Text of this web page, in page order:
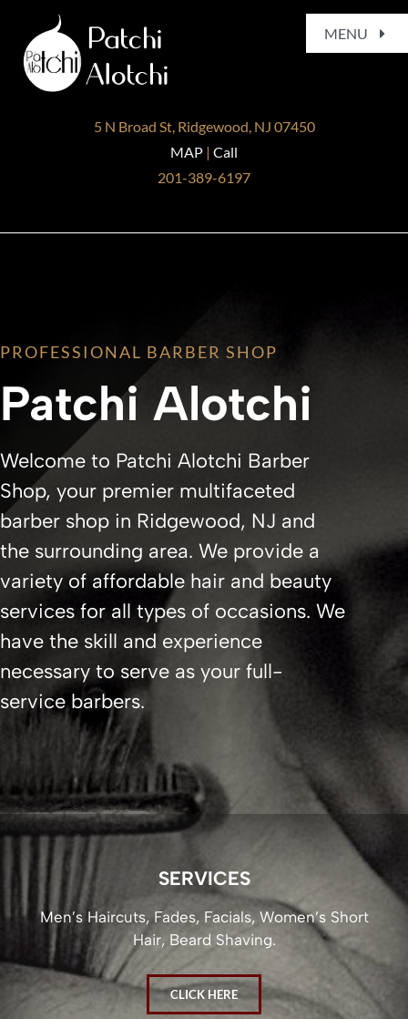
content
MENU
About
Contact
5 N Broad St, Ridgewood, NJ 07450
MAP | Call
201-389-6197
PROFESSIONAL BARBER SHOP
Patchi Alotchi
Welcome to Patchi Alotchi Barber
Shop, your premier multifaceted
barber shop in Ridgewood, NJ and
the surrounding area. We provide a
variety of affordable hair and beauty
services for all types of occasions. We
have the skill and experience
necessary to serve as your full-
service barbers.
SERVICES
Men’s Haircuts, Fades, Facials, Women’s Short
Hair, Beard Shaving.
CLICK HERE